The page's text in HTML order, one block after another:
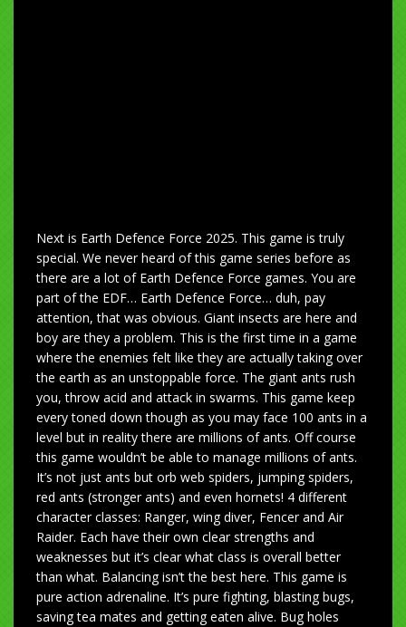
Next is Earth Defence Force 2025. This game is truly
special. We never heard of this game series before as
there are a lot of Earth Defence Force games. You are
part of the EDF… Earth Defence Force… duh, pay
attention, that was obvious. Giant insects are here and
boy are they a problem. This is the first time in a game
where the enemies felt like they are actually taking over
the earth as an unstoppable force. The giant ants rush
you, throw acid and attack in swarms. This game keep
every toned down though as you may face 100 ants in a
level but in reality there are millions of ants. Off course
this game wouldn’t be able to manage millions of ants.
It’s not just ants but orb web spiders, jumping spiders,
red ants (stronger ants) and even hornets! 4 different
character classes: Ranger, wing diver, Fencer and Air
Raider. Each have their own clear strengths and
weaknesses but it’s clear what class is overall better
than what. Balancing isn’t the best here. This game is
pure action adrenaline. It’s pure fighting, blasting bugs,
saving tea mates and getting eaten alive. Bug holes